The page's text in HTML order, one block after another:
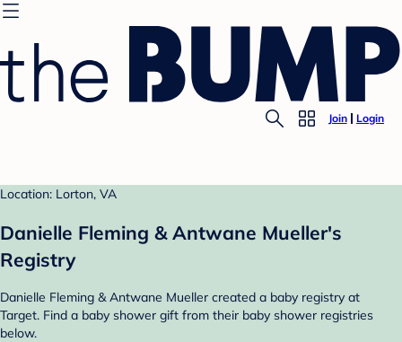
Join Login
Location: Lorton, VA
Danielle Fleming & Antwane Mueller's
Registry
Danielle Fleming & Antwane Mueller created a baby registry at
Target. Find a baby shower gift from their baby shower registries
below.